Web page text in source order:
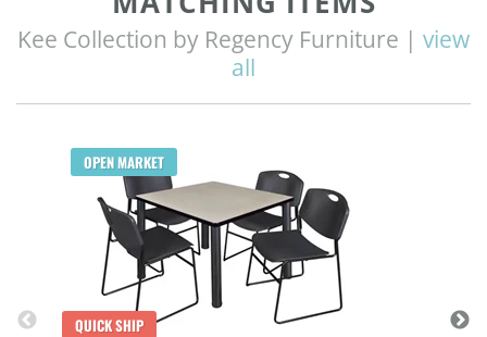
Kee Collection by Regency Furniture | view
all
OPEN MARKET
QUICK SHIP